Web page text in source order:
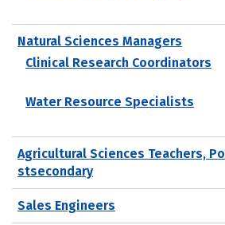
Natural Sciences Managers
Clinical Research Coordinators
Water Resource Specialists
Agricultural Sciences Teachers, Po
stsecondary
Sales Engineers